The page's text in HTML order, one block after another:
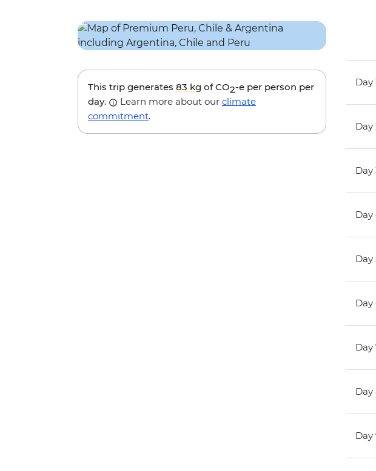
This trip generates 83 kg of CO2-e per person per
day.
Learn more about our climate
commitment.
Day
Day
Day
Day
Day
Day
Day
Day
Day